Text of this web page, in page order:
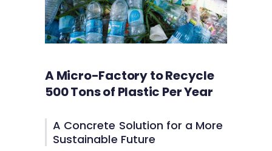
A Micro-Factory to Recycle
500 Tons of Plastic Per Year
A Concrete Solution for a More
Sustainable Future